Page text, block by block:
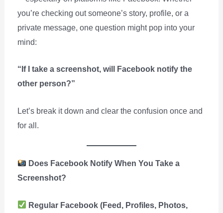
you’re checking out someone’s story, profile, or a
private message, one question might pop into your
mind:
“If I take a screenshot, will Facebook notify the
other person?”
Let’s break it down and clear the confusion once and
for all.
Does Facebook Notify When You Take a
Screenshot?
Regular Facebook (Feed, Profiles, Photos,